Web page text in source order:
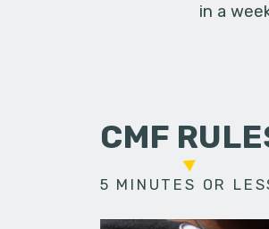
in a
CMF
5 MINUTES OR